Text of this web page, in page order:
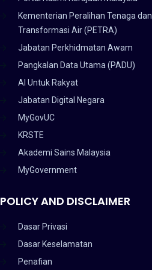
Kementerian Peralihan Tenaga dan
Transformasi Air (PETRA)
Jabatan Perkhidmatan Awam
Pangkalan Data Utama (PADU)
AI Untuk Rakyat
Jabatan Digital Negara
MyGovUC
KRSTE
Akademi Sains Malaysia
MyGovernment
POLICY AND DISCLAIMER
Dasar Privasi
Dasar Keselamatan
Penafian